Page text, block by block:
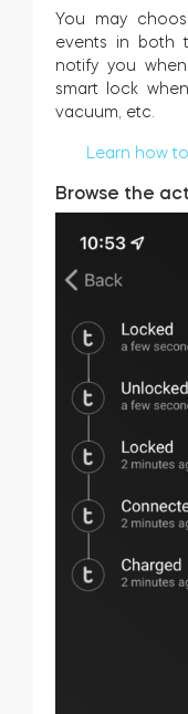
You may
events in both
notify you
smart lock
vacuum, etc.
Learn how
Browse the